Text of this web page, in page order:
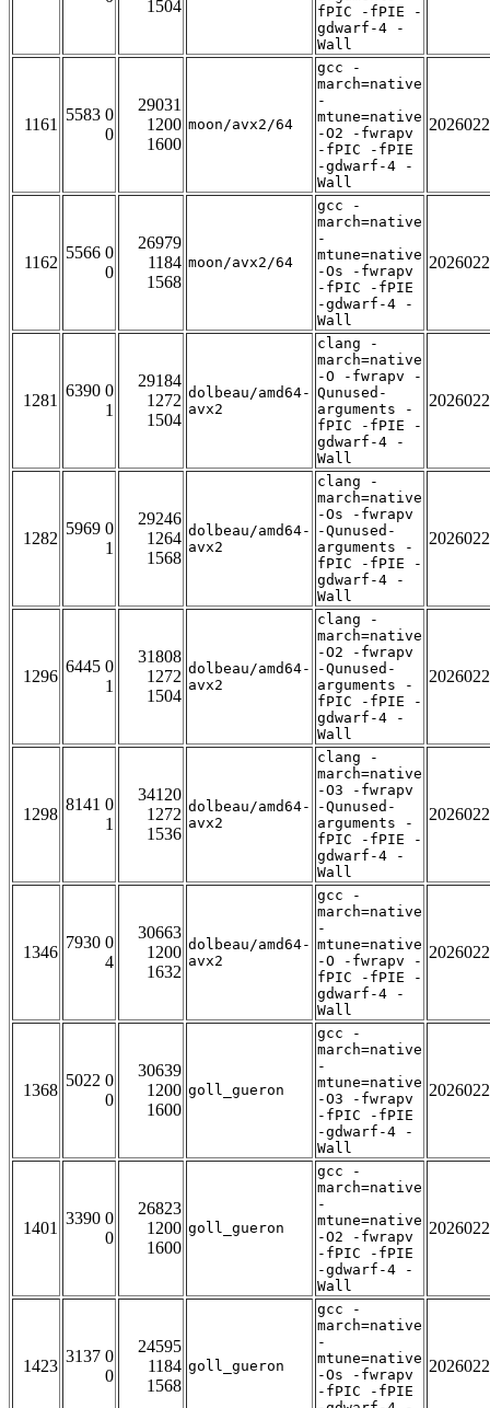
1504
fPIC -fPIE -
gdwarf-4 -
Wall
1161
5583 0
0
29031
1200
1600
moon/avx2/64
gcc -
march=native
-
mtune=native
-O2 -fwrapv
-fPIC -fPIE
-gdwarf-4 -
Wall
1162
5566 0
0
26979
1184
1568
moon/avx2/64
gcc -
march=native
-
mtune=native
-Os -fwrapv
-fPIC -fPIE
-gdwarf-4 -
Wall
1281
6390 0
1
29184
1272
1504
dolbeau/amd64-
avx2
clang -
march=native
-O -fwrapv -
Qunused-
arguments -
fPIC -fPIE -
gdwarf-4 -
Wall
1282
5969 0
1
29246
1264
1568
dolbeau/amd64-
avx2
clang -
march=native
-Os -fwrapv
-Qunused-
arguments -
fPIC -fPIE -
gdwarf-4 -
Wall
1296
6445 0
1
31808
1272
1504
dolbeau/amd64-
avx2
clang -
march=native
-O2 -fwrapv
-Qunused-
arguments -
fPIC -fPIE -
gdwarf-4 -
Wall
1298
8141 0
1
34120
1272
1536
dolbeau/amd64-
avx2
clang -
march=native
-O3 -fwrapv
-Qunused-
arguments -
fPIC -fPIE -
gdwarf-4 -
Wall
1346
7930 0
4
30663
1200
1632
dolbeau/amd64-
avx2
gcc -
march=native
-
mtune=native
-O -fwrapv -
fPIC -fPIE -
gdwarf-4 -
Wall
1368
5022 0
0
30639
1200
1600
goll_gueron
gcc -
march=native
-
mtune=native
-O3 -fwrapv
-fPIC -fPIE
-gdwarf-4 -
Wall
1401
3390 0
0
26823
1200
1600
goll_gueron
gcc -
march=native
-
mtune=native
-O2 -fwrapv
-fPIC -fPIE
-gdwarf-4 -
Wall
1423
3137 0
0
24595
1184
1568
goll_gueron
gcc -
march=native
-
mtune=native
-Os -fwrapv
-fPIC -fPIE